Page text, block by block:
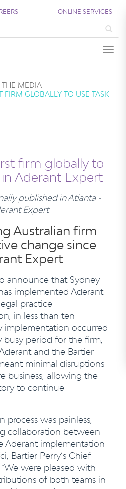
ONLINE SERVICES
THE MEDIA
FIRM GLOBALLY TO USE TASK
firm globally to
in Aderant Expert
published in Atlanta -
Expert
Australian firm
change since
Expert
announce that Sydney-
implemented Aderant
practice
in less than ten
implementation occurred
busy period for the firm,
and the Bartier
minimal disruptions
business, allowing the
to continue
process was painless,
collaboration between
Aderant implementation
Bartier Perry’s Chief
were pleased with
of both teams in